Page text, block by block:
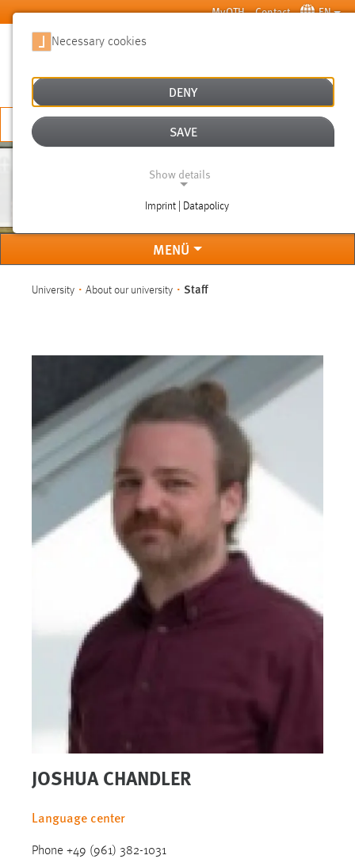
Skip to main content MyOTH Contact EN
APPLY NOW
MENÜ
University About our university Staff
JOSHUA CHANDLER
Language center
Phone +49 (961) 382-1031
Necessary cookies
DENY
SAVE
Show details
Imprint | Datapolicy